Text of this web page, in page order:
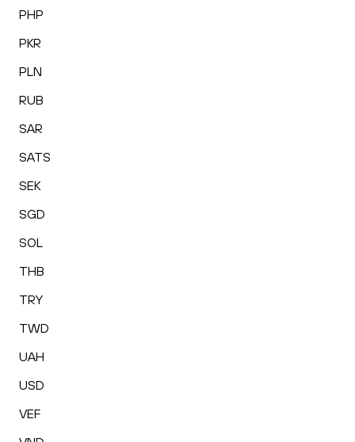
PHP
PKR
PLN
RUB
SAR
SATS
SEK
SGD
SOL
THB
TRY
TWD
UAH
USD
VEF